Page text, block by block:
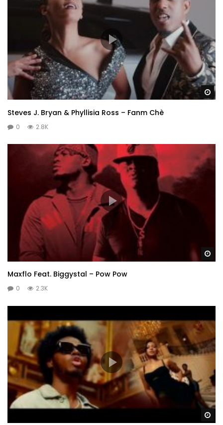
Steves J. Bryan & Phyllisia Ross – Fanm Chè
0 2.8K
Maxflo Feat. Biggystal – Pow Pow
0 2.3K